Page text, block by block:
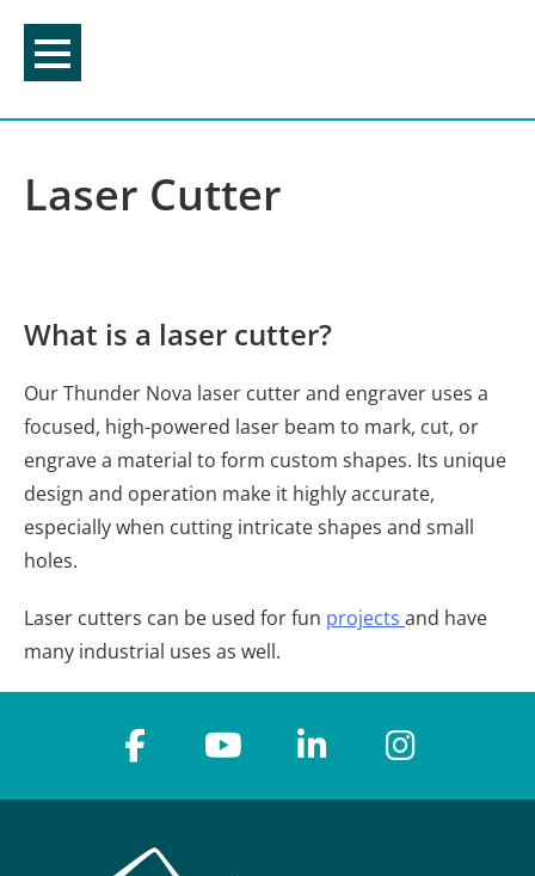
content
Laser Cutter
What is a laser cutter?
Our Thunder Nova laser cutter and engraver uses a
focused, high-powered laser beam to mark, cut, or
engrave a material to form custom shapes. Its unique
design and operation make it highly accurate,
especially when cutting intricate shapes and small
holes.
Laser cutters can be used for fun projects and have
many industrial uses as well.